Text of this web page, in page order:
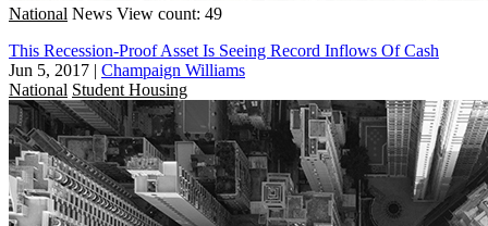
National News View count: 49
This Recession-Proof Asset Is Seeing Record Inflows Of Cash
Jun 5, 2017 | Champaign Williams
National Student Housing